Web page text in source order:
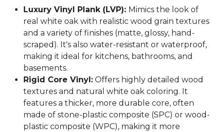
Luxury Vinyl Plank (LVP): Mimics the look of
real white oak with realistic wood grain textures
and a variety of finishes (matte, glossy, hand-
scraped). It's also water-resistant or waterproof,
making it ideal for kitchens, bathrooms, and
basements.
Rigid Core Vinyl: Offers highly detailed wood
textures and natural white oak coloring. It
features a thicker, more durable core, often
made of stone-plastic composite (SPC) or wood-
plastic composite (WPC), making it more